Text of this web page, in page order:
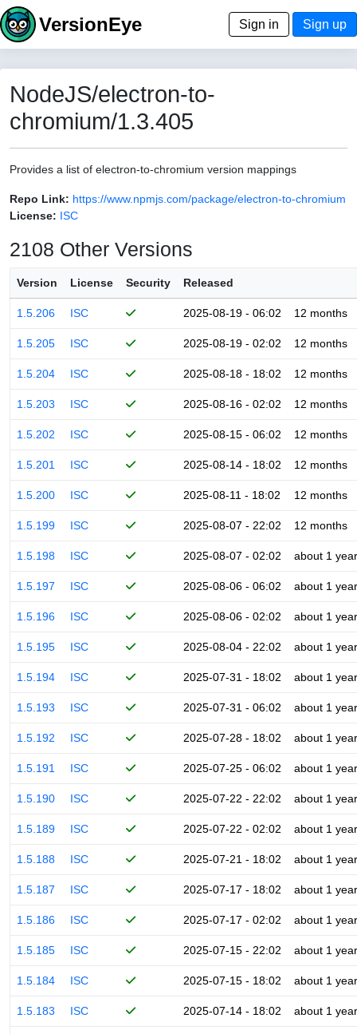
VersionEye Sign in Sign up
NodeJS/electron-to-
chromium/1.3.405
Provides a list of electron-to-chromium version mappings
Repo Link: https://www.npmjs.com/package/electron-to-chromium
License: ISC
2108 Other Versions
Version License Security Released
1.5.206 ISC 2025-08-19 - 06:02 12 months
1.5.205 ISC 2025-08-19 - 02:02 12 months
1.5.204 ISC 2025-08-18 - 18:02 12 months
1.5.203 ISC 2025-08-16 - 02:02 12 months
1.5.202 ISC 2025-08-15 - 06:02 12 months
1.5.201 ISC 2025-08-14 - 18:02 12 months
1.5.200 ISC 2025-08-11 - 18:02 12 months
1.5.199 ISC 2025-08-07 - 22:02 12 months
1.5.198 ISC 2025-08-07 - 02:02 about 1 year
1.5.197 ISC 2025-08-06 - 06:02 about 1 year
1.5.196 ISC 2025-08-06 - 02:02 about 1 year
1.5.195 ISC 2025-08-04 - 22:02 about 1 year
1.5.194 ISC 2025-07-31 - 18:02 about 1 year
1.5.193 ISC 2025-07-31 - 06:02 about 1 year
1.5.192 ISC 2025-07-28 - 18:02 about 1 year
1.5.191 ISC 2025-07-25 - 06:02 about 1 year
1.5.190 ISC 2025-07-22 - 22:02 about 1 year
1.5.189 ISC 2025-07-22 - 02:02 about 1 year
1.5.188 ISC 2025-07-21 - 18:02 about 1 year
1.5.187 ISC 2025-07-17 - 18:02 about 1 year
1.5.186 ISC 2025-07-17 - 02:02 about 1 year
1.5.185 ISC 2025-07-15 - 22:02 about 1 year
1.5.184 ISC 2025-07-15 - 18:02 about 1 year
1.5.183 ISC 2025-07-14 - 18:02 about 1 year